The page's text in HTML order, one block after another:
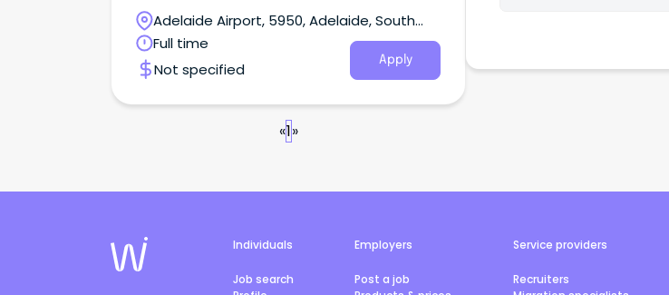
Adelaide Airport, 5950, Adelaide, South
Australia
Full time
Not specified
Apply
«1»
Individuals
Job search
Employers
Post a job
Service providers
Recruiters